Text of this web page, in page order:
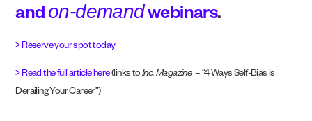
and on-demandwebinars.
> Reserve your spot today
> Read the full article here(links toInc. Magazine– “4 Ways Self-Bias is
Derailing Your Career”)